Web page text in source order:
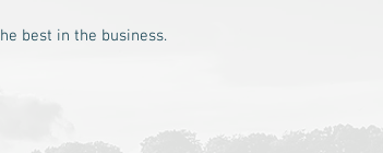
best in the business.